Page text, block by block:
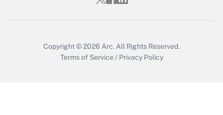
Copyright © 2026 Arc. All Rights Reserved.
Terms of Service / Privacy Policy